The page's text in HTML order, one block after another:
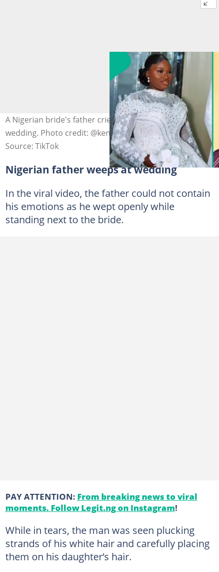
A Nigerian bride's father cries during his daughter's
wedding. Photo credit: @kenneth_ayo1/TikTok
Source: TikTok
Nigerian father weeps at wedding
In the viral video, the father could not contain
his emotions as he wept openly while
standing next to the bride.
PAY ATTENTION: From breaking news to viral
moments. Follow Legit.ng on Instagram!
While in tears, the man was seen plucking
strands of his white hair and carefully placing
them on his daughter’s hair.